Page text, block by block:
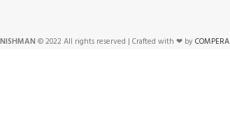
NISHMAN © 2022 All rights reserved | Crafted with ❤ by COMPERA